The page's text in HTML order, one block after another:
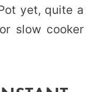
yet, quite a
slow cooker